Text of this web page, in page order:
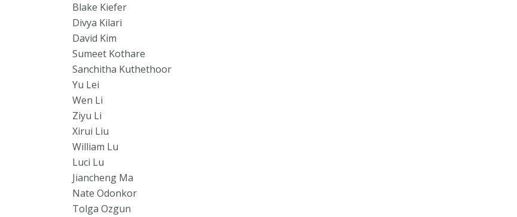
Blake Kiefer
Divya Kilari
David Kim
Sumeet Kothare
Sanchitha Kuthethoor
Yu Lei
Wen Li
Ziyu Li
Xirui Liu
William Lu
Luci Lu
Jiancheng Ma
Nate Odonkor
Tolga Ozgun